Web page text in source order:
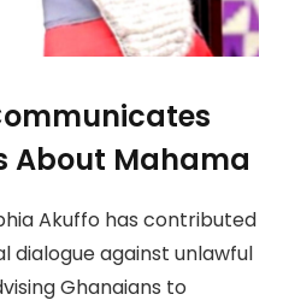
About Mahama
Akuffo has contributed
dialogue against unlawful
Ghanaians to